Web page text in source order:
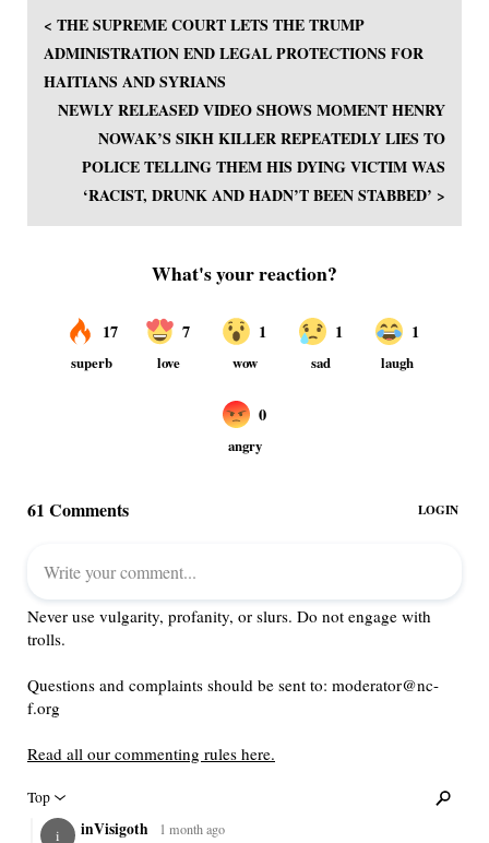
< THE SUPREME COURT LETS THE TRUMP
ADMINISTRATION END LEGAL PROTECTIONS FOR
HAITIANS AND SYRIANS
NEWLY RELEASED VIDEO SHOWS MOMENT HENRY
NOWAK’S SIKH KILLER REPEATEDLY LIES TO
POLICE TELLING THEM HIS DYING VICTIM WAS
‘RACIST, DRUNK AND HADN’T BEEN STABBED’ >